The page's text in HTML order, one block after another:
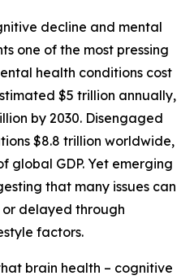
decline and mental
one of the most pressing
health conditions cost
$5 trillion annually,
by 2030. Disengaged
$8.8 trillion worldwide,
global GDP. Yet emerging
that many issues can
delayed through
factors.
brain health – cognitive